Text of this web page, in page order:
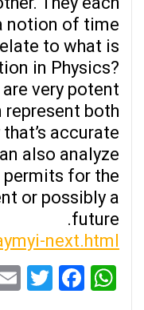
notion of time.
to what is
in Physics?
very potent
both
accurate
also analyze
for the
or possibly a
future.
next.html